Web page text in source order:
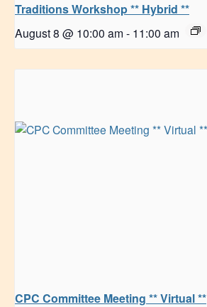
Traditions Workshop ** Hybrid **
August 8 @ 10:00 am - 11:00 am
CPC Committee Meeting ** Virtual **